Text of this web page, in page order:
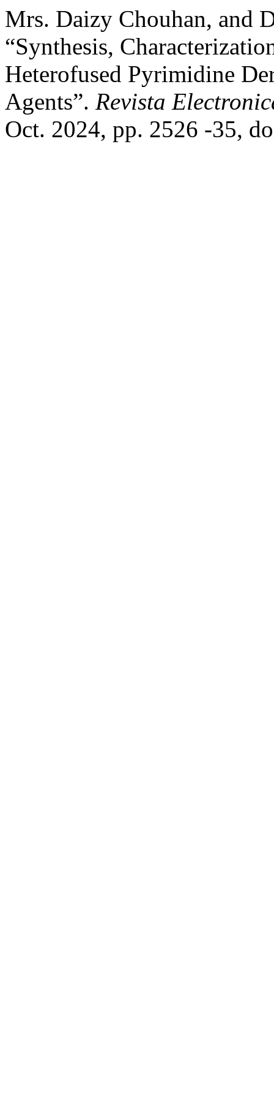
Mrs. Daizy Chouhan, and
“Synthesis,
Heterofused Pyrimidine
Agents”. Revista
Oct. 2024, pp. 2526 -35,